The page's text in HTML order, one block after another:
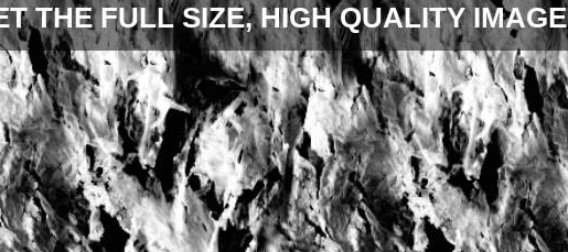
THE FULL SIZE, HIGH QUALITY IMAGE